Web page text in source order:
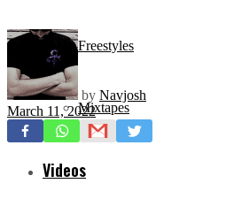
Freestyles
Mixtapes
Videos
by Navjosh
March 11, 2022